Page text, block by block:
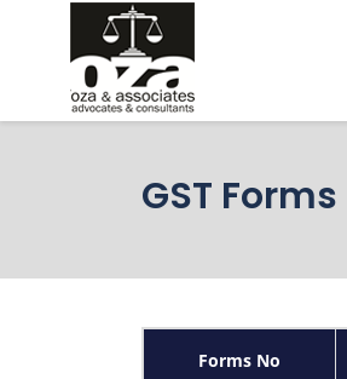
GST Forms
Forms No